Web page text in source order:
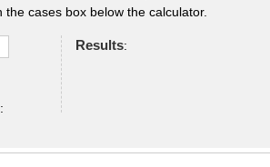
the cases box below the calculator.
Results: